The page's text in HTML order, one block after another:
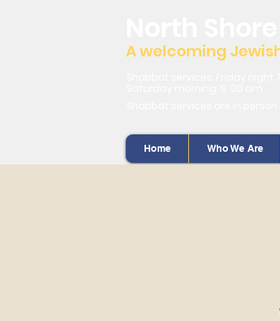
A welcoming
Home Who We Are